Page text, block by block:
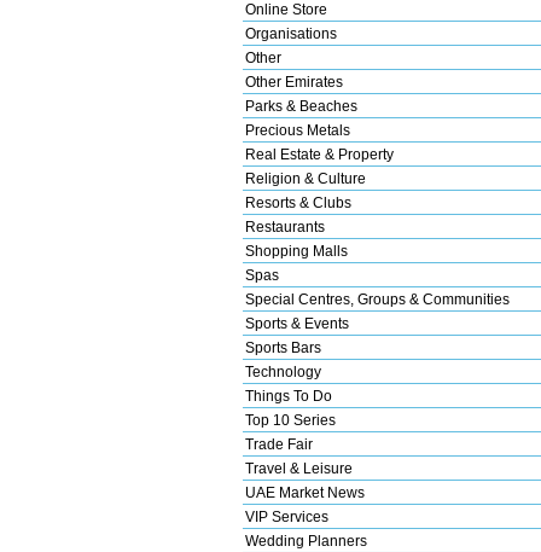
Online Store
Organisations
Other
Other Emirates
Parks & Beaches
Precious Metals
Real Estate & Property
Religion & Culture
Resorts & Clubs
Restaurants
Shopping Malls
Spas
Special Centres, Groups & Communities
Sports & Events
Sports Bars
Technology
Things To Do
Top 10 Series
Trade Fair
Travel & Leisure
UAE Market News
VIP Services
Wedding Planners